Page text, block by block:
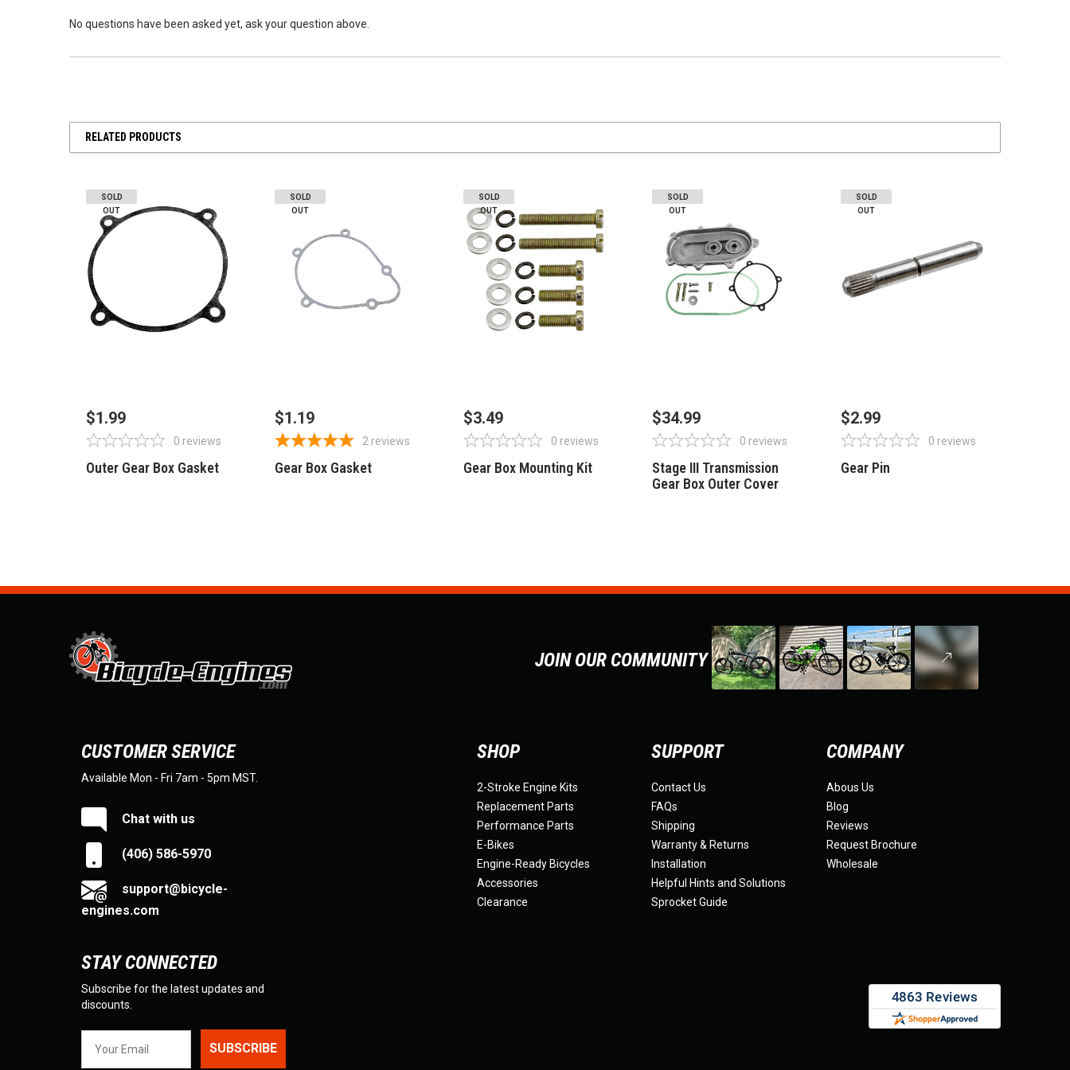
No questions have been asked yet, ask your question above.
RELATED PRODUCTS
SOLD
OUT
Outer Gear Box Gasket
0 reviews
$1.99
SOLD
OUT
Gear Box Gasket
2 reviews
$1.19
SOLD
OUT
Gear Box Mounting Kit
0 reviews
$3.49
SOLD
OUT
Stage III Transmission
Gear Box Outer Cover
0 reviews
$34.99
SOLD
OUT
Gear Pin
0 reviews
$2.99
JOIN OUR COMMUNITY
CUSTOMER SERVICE
Available Mon - Fri 7am - 5pm MST.
Chat with us
(406) 586-5970
support@bicycle-
engines.com
STAY CONNECTED
Subscribe for the latest updates and
discounts.
SUBSCRIBE
SHOP
2-Stroke Engine Kits
Replacement Parts
Performance Parts
E-Bikes
Engine-Ready Bicycles
Accessories
Clearance
SUPPORT
Contact Us
FAQs
Shipping
Warranty & Returns
Installation
Helpful Hints and Solutions
Sprocket Guide
COMPANY
Abous Us
Blog
Reviews
Request Brochure
Wholesale